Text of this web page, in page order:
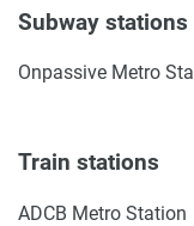
Subway stations
Onpassive Metro
Train stations
ADCB Metro Station